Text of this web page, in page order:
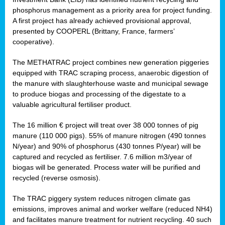
phosphorus management as a priority area for project funding.
A first project has already achieved provisional approval,
presented by COOPERL (Brittany, France, farmers’
cooperative).
The METHATRAC project combines new generation piggeries
equipped with TRAC scraping process, anaerobic digestion of
the manure with slaughterhouse waste and municipal sewage
to produce biogas and processing of the digestate to a
valuable agricultural fertiliser product.
The 16 million € project will treat over 38 000 tonnes of pig
manure (110 000 pigs). 55% of manure nitrogen (490 tonnes
N/year) and 90% of phosphorus (430 tonnes P/year) will be
captured and recycled as fertiliser. 7.6 million m3/year of
biogas will be generated. Process water will be purified and
recycled (reverse osmosis).
The TRAC piggery system reduces nitrogen climate gas
emissions, improves animal and worker welfare (reduced NH4)
and facilitates manure treatment for nutrient recycling. 40 such